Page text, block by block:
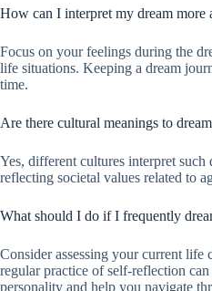
How can I interpret my dream more
Focus on your feelings during the
life situations. Keeping a dream
time.
Are there cultural meanings to
Yes, different cultures interpret
reflecting societal values related to
What should I do if I frequently
Consider assessing your current life
regular practice of self-reflection
personality and help you navigate